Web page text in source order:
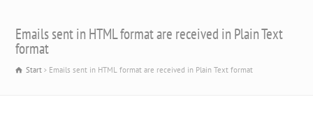
Emails sent in HTML format are received in Plain Text
format
Start Emails sent in HTML format are received in Plain Text format